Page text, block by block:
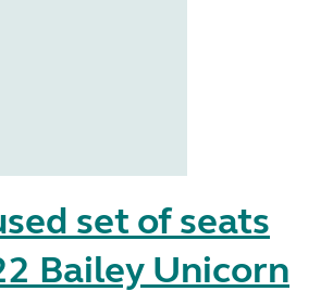
set of seats
Bailey Unicorn